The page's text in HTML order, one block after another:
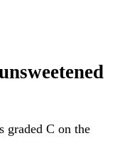
graded C on the